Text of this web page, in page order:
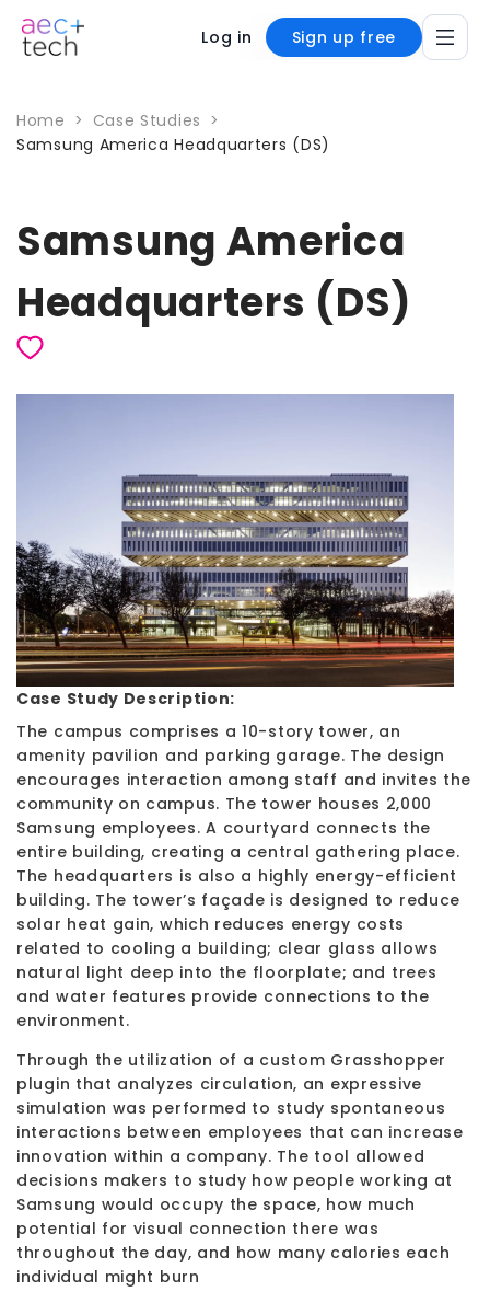
Log in Sign up free
Home > Case Studies >
Samsung America Headquarters (DS)
Samsung America
Headquarters (DS)
Case Study Description:
The campus comprises a 10-story tower, an
amenity pavilion and parking garage. The design
encourages interaction among staff and invites the
community on campus. The tower houses 2,000
Samsung employees. A courtyard connects the
entire building, creating a central gathering place.
The headquarters is also a highly energy-efficient
building. The tower’s façade is designed to reduce
solar heat gain, which reduces energy costs
related to cooling a building; clear glass allows
natural light deep into the floorplate; and trees
and water features provide connections to the
environment.
Through the utilization of a custom Grasshopper
plugin that analyzes circulation, an expressive
simulation was performed to study spontaneous
interactions between employees that can increase
innovation within a company. The tool allowed
decisions makers to study how people working at
Samsung would occupy the space, how much
potential for visual connection there was
throughout the day, and how many calories each
individual might burn